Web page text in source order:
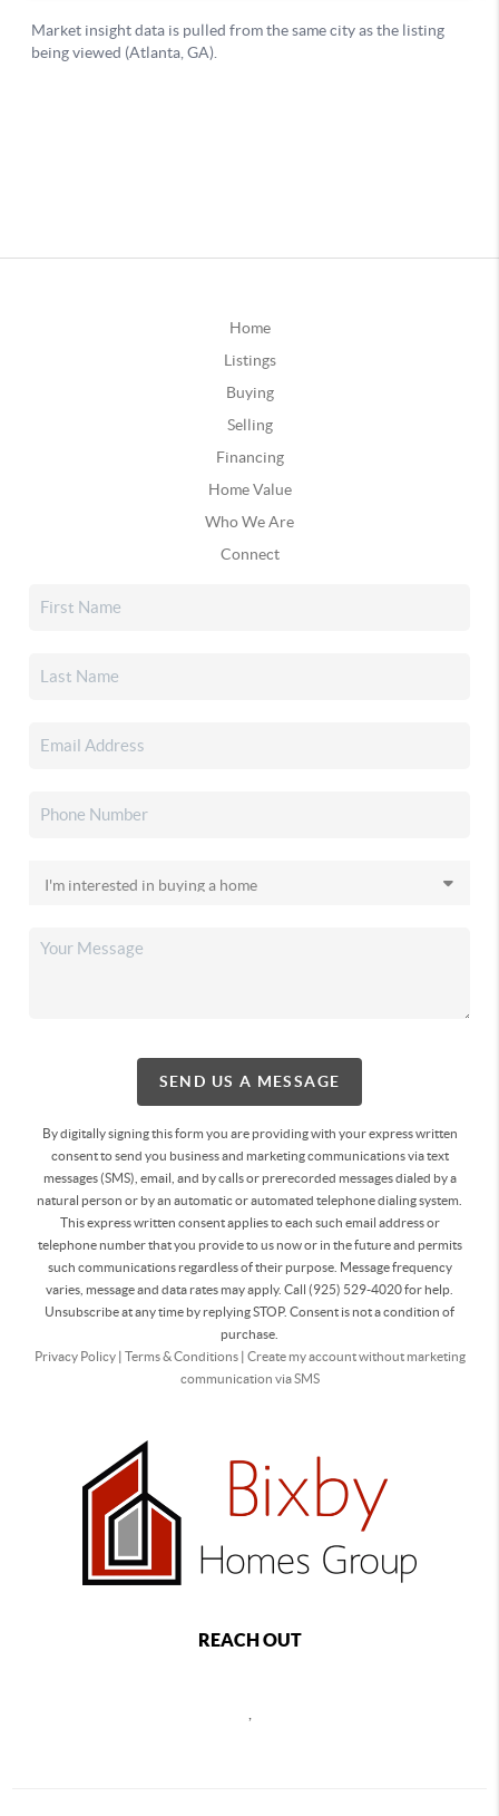
Home
Listings
Buying
Selling
Financing
Home Value
Who We Are
Connect
SEND US A MESSAGE
By digitally signing this form you are providingwith your express written
consent to send you business and marketing communications via text
messages (SMS), email, and by calls or prerecorded messages dialed by a
natural person or by an automatic or automated telephone dialing system.
This express written consent applies to each such email address or
telephone number that you provide to us now or in the future and permits
such communications regardless of their purpose. Message frequency
varies, message and data rates may apply. Call (925) 529-4020 for help.
Unsubscribe at any time by replying STOP. Consent is not a condition of
purchase.
Privacy Policy| Terms & Conditions| Create my account without marketing
communication via SMS
REACH OUT